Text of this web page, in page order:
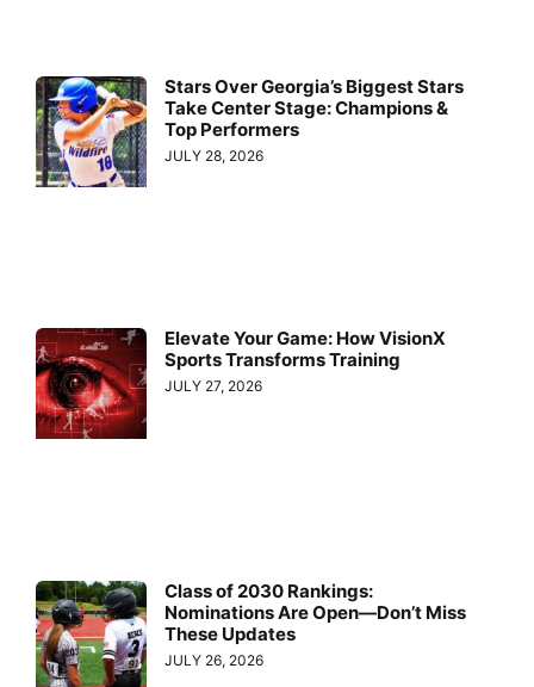
Stars Over Georgia’s Biggest Stars
Take Center Stage: Champions &
Top Performers
JULY 28, 2026
Elevate Your Game: How VisionX
Sports Transforms Training
JULY 27, 2026
Class of 2030 Rankings:
Nominations Are Open—Don’t Miss
These Updates
JULY 26, 2026